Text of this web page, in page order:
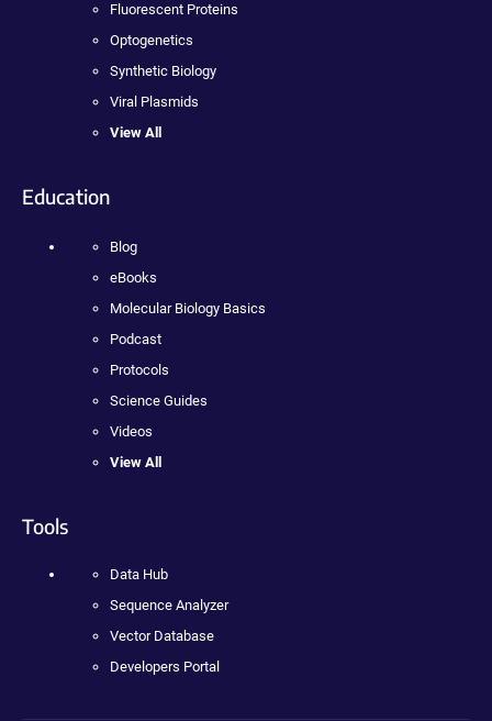
Fluorescent Proteins
Optogenetics
Synthetic Biology
Viral Plasmids
View All
Education
Blog
eBooks
Molecular Biology Basics
Podcast
Protocols
Science Guides
Videos
View All
Tools
Data Hub
Sequence Analyzer
Vector Database
Developers Portal